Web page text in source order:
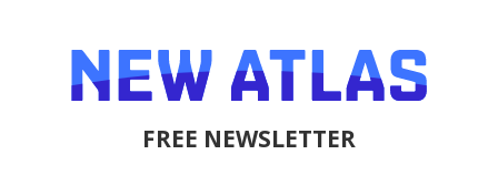
FREE NEWSLETTER